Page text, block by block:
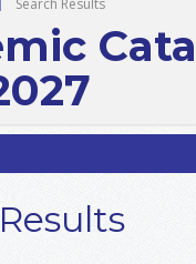
Search Results